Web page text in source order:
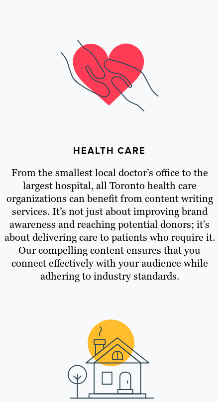
HEALTH CARE
From the smallest local doctor’s office to the
largest hospital, all Toronto health care
organizations can benefit from content writing
services. It’s not just about improving brand
awareness and reaching potential donors; it’s
about delivering care to patients who require it.
Our compelling content ensures that you
connect effectively with your audience while
adhering to industry standards.